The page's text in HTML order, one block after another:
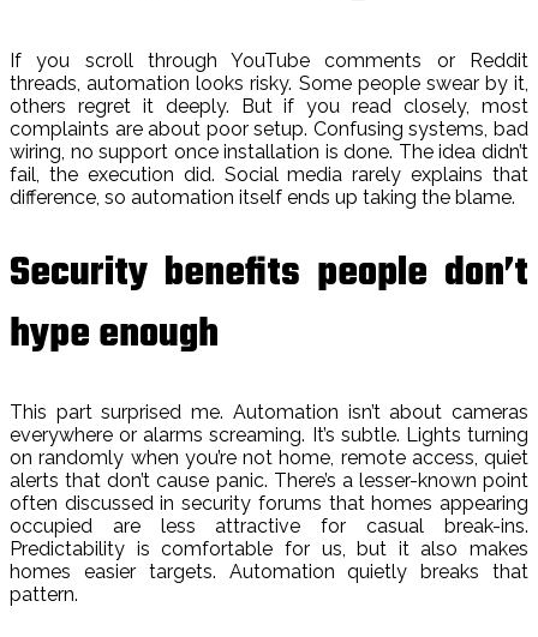
If you scroll through YouTube comments or Reddit
threads, automation looks risky. Some people swear by it,
others regret it deeply. But if you read closely, most
complaints are about poor setup. Confusing systems, bad
wiring, no support once installation is done. The idea didn’t
fail, the execution did. Social media rarely explains that
difference, so automation itself ends up taking the blame.
Security benefits people don’t
hype enough
This part surprised me. Automation isn’t about cameras
everywhere or alarms screaming. It’s subtle. Lights turning
on randomly when you’re not home, remote access, quiet
alerts that don’t cause panic. There’s a lesser-known point
often discussed in security forums that homes appearing
occupied are less attractive for casual break-ins.
Predictability is comfortable for us, but it also makes
homes easier targets. Automation quietly breaks that
pattern.